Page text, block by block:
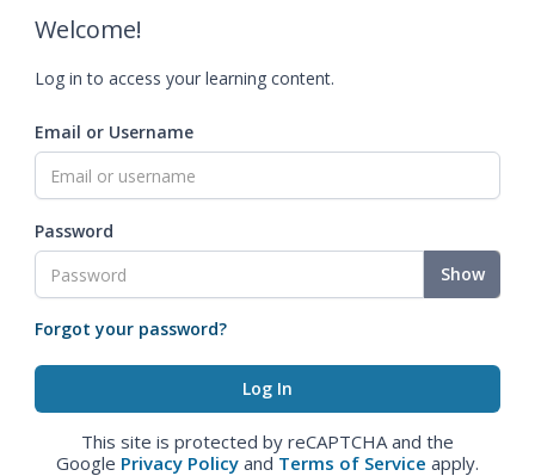
Welcome!
Log in to access your learning content.
Email or Username
Password
Show
Forgot your password?
This site is protected by reCAPTCHA and the
Google Privacy Policy and Terms of Service apply.